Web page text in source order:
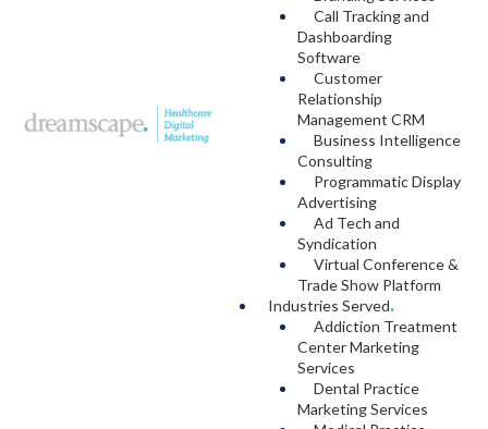
Call Tracking and
Dashboarding
Software
Customer
Relationship
Management CRM
Business Intelligence
Consulting
Programmatic Display
Advertising
Ad Tech and
Syndication
Virtual Conference &
Trade Show Platform
Industries Served.
Addiction Treatment
Center Marketing
Services
Dental Practice
Marketing Services